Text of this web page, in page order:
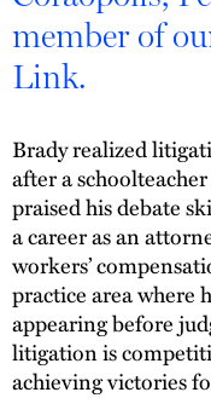
member of
Link.
Brady realized
after a
praised his debate
a career as an
workers’
practice area where
appearing before
litigation is
achieving victories